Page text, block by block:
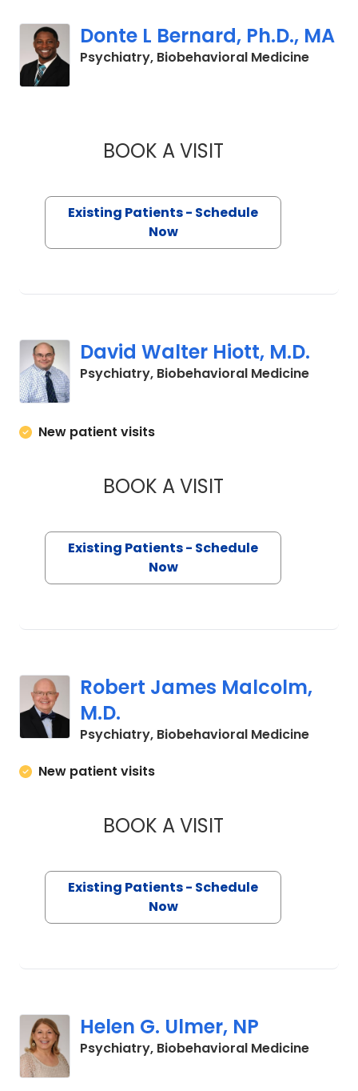
Donte L Bernard, Ph.D., MA
Psychiatry, Biobehavioral Medicinein
BOOK A VISITDONTE L
Existing Patients - Schedule
Now
David Walter Hiott, M.D.
Psychiatry, Biobehavioral Medicinein
New patient visits
BOOK A VISITDAVID WALTER
Existing Patients - Schedule
Now
Robert James Malcolm,
M.D.
Psychiatry, Biobehavioral Medicinein
New patient visits
BOOK A VISITROBERT JAMES
Existing Patients - Schedule
Now
Helen G. Ulmer, NP
Psychiatry, Biobehavioral Medicinein